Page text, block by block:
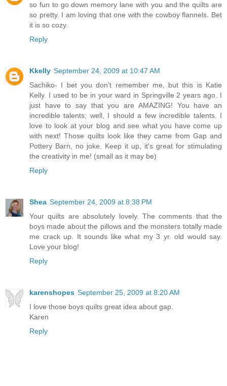
so fun to go down memory lane with you and the quilts are
so pretty. I am loving that one with the cowboy flannels. Bet
it is so cozy.
Reply
Kkelly September 24, 2009 at 10:47 AM
Sachiko- I bet you don't remember me, but this is Katie
Kelly. I used to be in your ward in Springville 2 years ago. I
just have to say that you are AMAZING! You have an
incredible talents; well, I should a few incredible talents. I
love to look at your blog and see what you have come up
with next! Those quilts look like they came from Gap and
Pottery Barn, no joke. Keep it up, it's great for stimulating
the creativity in me! (small as it may be)
Reply
Shea September 24, 2009 at 8:38 PM
Your quilts are absolutely lovely. The comments that the
boys made about the pillows and the monsters totally made
me crack up. It sounds like what my 3 yr. old would say.
Love your blog!
Reply
karenshopes September 25, 2009 at 8:20 AM
I love those boys quilts great idea about gap.
Karen
Reply